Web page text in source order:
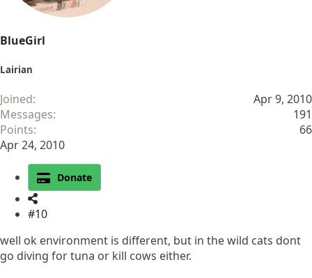
BlueGirl
Lairian
Joined
Apr 9, 2010
Messages
191
Points
66
Apr 24, 2010
Donate
#10
well ok environment is different, but in the wild cats dont
go diving for tuna or kill cows either.